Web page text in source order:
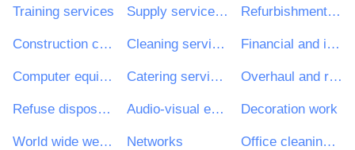
Training services Supply services of personnel including temporary staff Refurbishment work
Construction consultancy services Cleaning services Financial and insurance services
Computer equipment and supplies Catering services Overhaul and refurbishment work
Refuse disposal and treatment Audio-visual equipment Decoration work
World wide web (www) site design services Networks Office cleaning services